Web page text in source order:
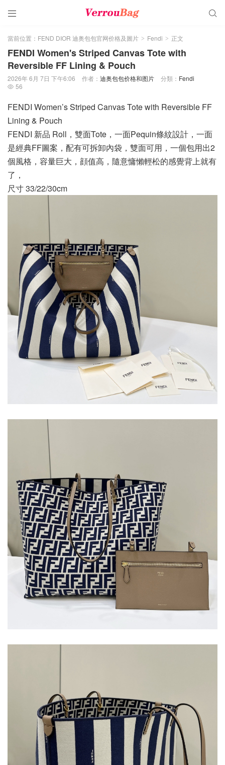
 
當前位置： FEND DIOR 迪奥包包官网价格及圖片 > Fendi > 正文
FENDI Women's Striped Canvas Tote with
Reversible FF Lining & Pouch
2026年 6月 7日 下午6:06 作者： 迪奥包包价格和图片 分類： Fendi
 56
FENDI Women’s Striped Canvas Tote with Reversible FF
Lining & Pouch
FENDI 新品 Roll，雙面Tote，一面Pequin條紋設計，一面
是經典FF圖案，配有可拆卸內袋，雙面可用，一個包用出2
個風格，容量巨大，顔值高，隨意慵懶輕松的感覺背上就有
了，
尺寸 33/22/30cm